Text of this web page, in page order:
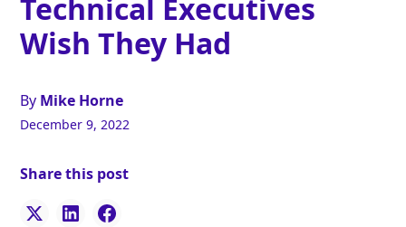
Technical Executives
Wish They Had
By Mike Horne
December 9, 2022
Share this post